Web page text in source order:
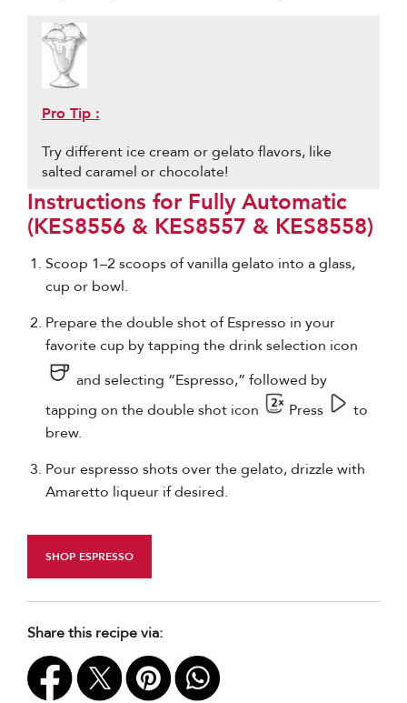
Pro Tip :
Try different ice cream or gelato flavors, like
salted caramel or chocolate!
Instructions for Fully Automatic
(KES8556 & KES8557 & KES8558)
Scoop 1–2 scoops of vanilla gelato into a glass,
cup or bowl.
Prepare the double shot of Espresso in your
favorite cup by tapping the drink selection icon
and selecting “Espresso,” followed by
tapping on the double shot icon
Press
to
brew.
Pour espresso shots over the gelato, drizzle with
Amaretto liqueur if desired.
SHOP ESPRESSO
Share this recipe via: